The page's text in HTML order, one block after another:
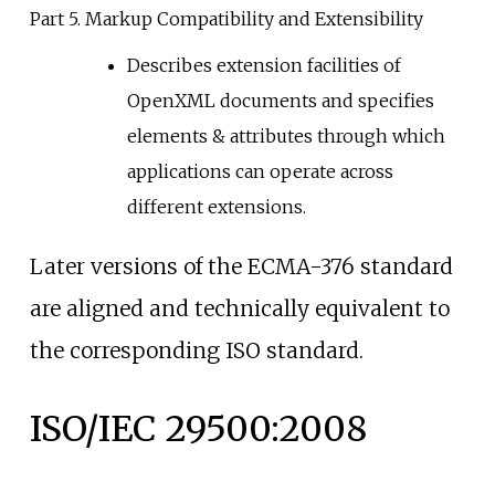
Part 5. Markup Compatibility and Extensibility
Describes extension facilities of
OpenXML documents and specifies
elements & attributes through which
applications can operate across
different extensions.
Later versions of the ECMA-376 standard
are aligned and technically equivalent to
the corresponding ISO standard.
ISO/IEC 29500:2008